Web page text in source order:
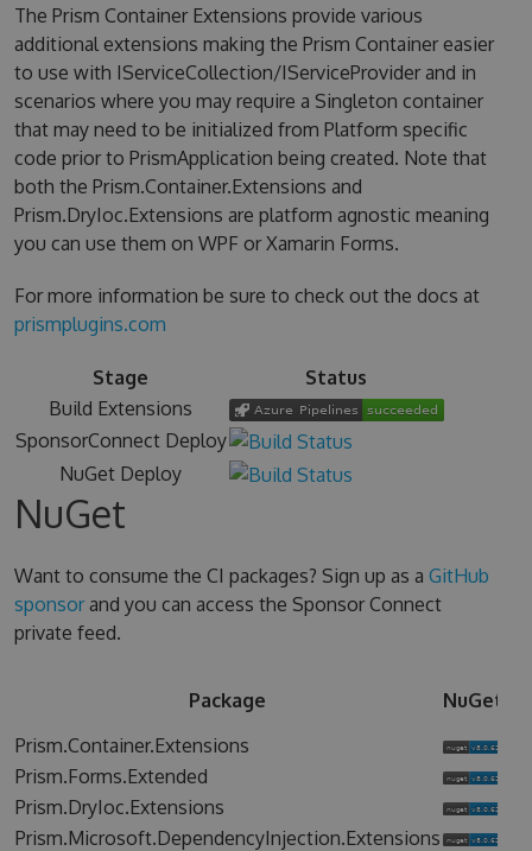
The Prism Container Extensions provide various
additional extensions making the Prism Container easier
to use with IServiceCollection/IServiceProvider and in
scenarios where you may require a Singleton container
that may need to be initialized from Platform specific
code prior to PrismApplication being created. Note that
both the Prism.Container.Extensions and
Prism.DryIoc.Extensions are platform agnostic meaning
you can use them on WPF or Xamarin Forms.
For more information be sure to check out the docs at
prismplugins.com
Stage
Status
Build Extensions
SponsorConnect Deploy
NuGet Deploy
NuGet
Want to consume the CI packages? Sign up as a GitHub
sponsorand you can access the Sponsor Connect
private feed.
Package NuGet
Prism.Container.Extensions
Prism.Forms.Extended
Prism.DryIoc.Extensions
Prism.Microsoft.DependencyInjection.Extensions